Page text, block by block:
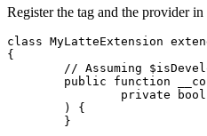
Register the tag and the provider
class MyLatteExtension
{